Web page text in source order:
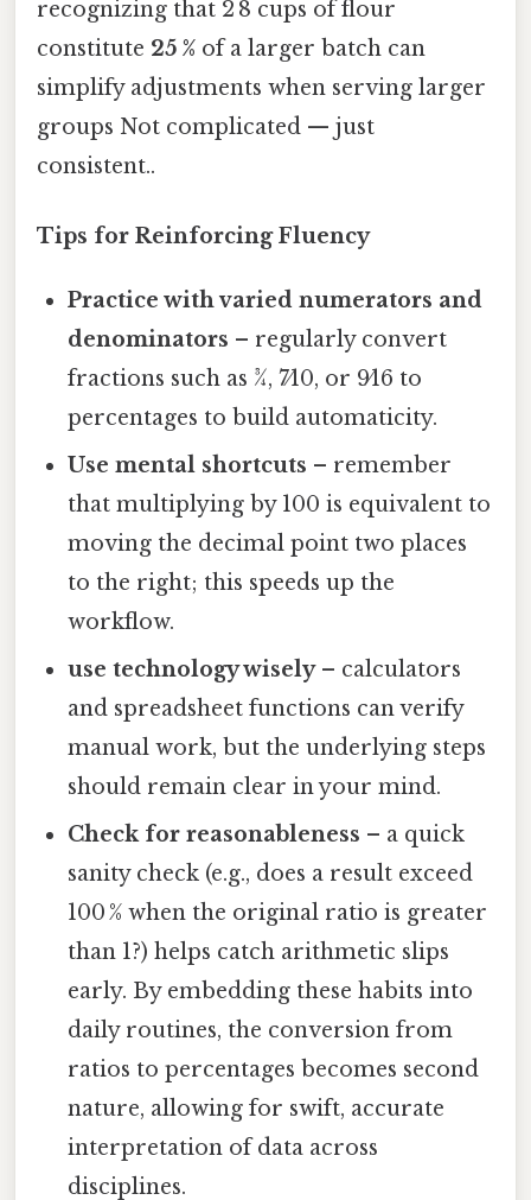
recognizing that 2 8 cups of flour
constitute 25 % of a larger batch can
simplify adjustments when serving larger
groups Not complicated — just
consistent..
Tips for Reinforcing Fluency
Practice with varied numerators and
denominators – regularly convert
fractions such as 3⁄4, 7⁄10, or 9⁄16 to
percentages to build automaticity.
Use mental shortcuts – remember
that multiplying by 100 is equivalent to
moving the decimal point two places
to the right; this speeds up the
workflow.
use technology wisely– calculators
and spreadsheet functions can verify
manual work, but the underlying steps
should remain clear in your mind.
Check for reasonableness – a quick
sanity check (e.g., does a result exceed
100 % when the original ratio is greater
than 1?) helps catch arithmetic slips
early. By embedding these habits into
daily routines, the conversion from
ratios to percentages becomes second
nature, allowing for swift, accurate
interpretation of data across
disciplines.